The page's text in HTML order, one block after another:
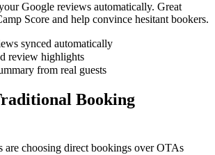
Google reviews automatically. Great
Score and help convince hesitant bookers.
synced automatically
review highlights
from real guests
Booking
are choosing direct bookings over OTAs